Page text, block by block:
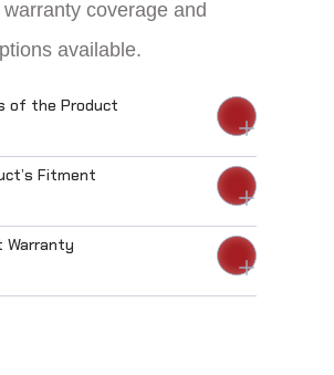
coverage and
available.
of the Product
Fitment
Warranty